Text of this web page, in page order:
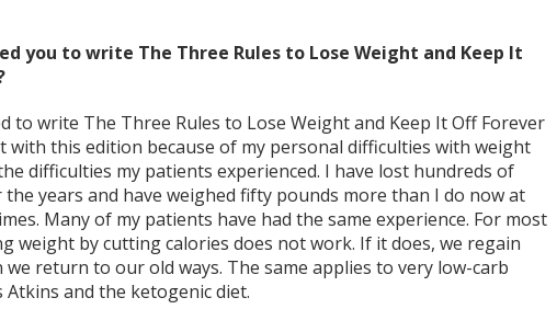
you to write The Three Rules to Lose Weight and Keep It
to write The Three Rules to Lose Weight and Keep It Off Forever
with this edition because of my personal difficulties with weight
difficulties my patients experienced. I have lost hundreds of
the years and have weighed fifty pounds more than I do now at
Many of my patients have had the same experience. For most
weight by cutting calories does not work. If it does, we regain
we return to our old ways. The same applies to very low-carb
Atkins and the ketogenic diet.